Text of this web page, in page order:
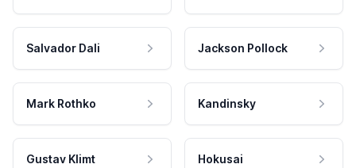
Salvador Dali Jackson Pollock
Mark Rothko Kandinsky
Gustav Klimt Hokusai